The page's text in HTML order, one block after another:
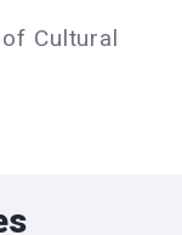
Cultural